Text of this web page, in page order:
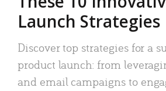
Launch Strategies
Discover top strategies for a
product launch: from
and email campaigns to